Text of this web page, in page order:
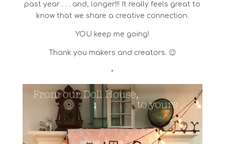
past year . . . and, longer!!! It really feels great to
know that we share a creative connection.
YOU keep me going!
Thank you makers and creators. 😉
•